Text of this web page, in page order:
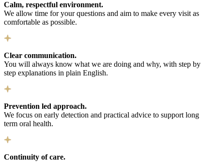
Calm, respectful environment.
We allow time for your questions and aim to make every visit as
comfortable as possible.
Clear communication.
You will always know what we are doing and why, with step by
step explanations in plain English.
Prevention led approach.
We focus on early detection and practical advice to support long
term oral health.
Continuity of care.